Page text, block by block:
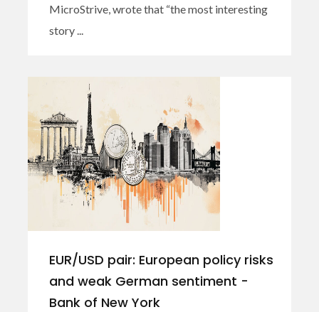
MicroStrive, wrote that “the most interesting
story ...
EUR/USD pair: European policy risks
and weak German sentiment -
Bank of New York